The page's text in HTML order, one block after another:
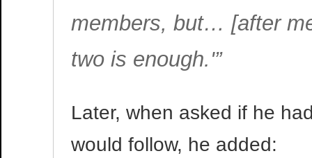
members, but… [after
two is enough.'”
Later, when asked if he
would follow, he added: